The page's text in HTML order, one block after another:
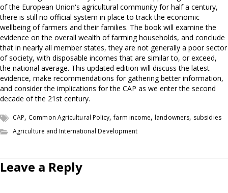
of the European Union's agricultural community for half a century,
there is still no official system in place to track the economic
wellbeing of farmers and their families. The book will examine the
evidence on the overall wealth of farming households, and conclude
that in nearly all member states, they are not generally a poor sector
of society, with disposable incomes that are similar to, or exceed,
the national average. This updated edition will discuss the latest
evidence, make recommendations for gathering better information,
and consider the implications for the CAP as we enter the second
decade of the 21st century.
CAP, Common Agricultural Policy,farm income,landowners, subsidies
Agriculture and International Development
Leave a Reply